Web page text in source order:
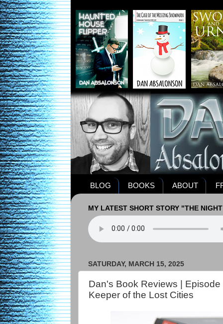
BLOG BOOKS ABOUT
MY LATEST SHORT STORY "THE
SATURDAY, MARCH 15, 2025
Dan's Book Reviews | Episode
Keeper of the Lost Cities